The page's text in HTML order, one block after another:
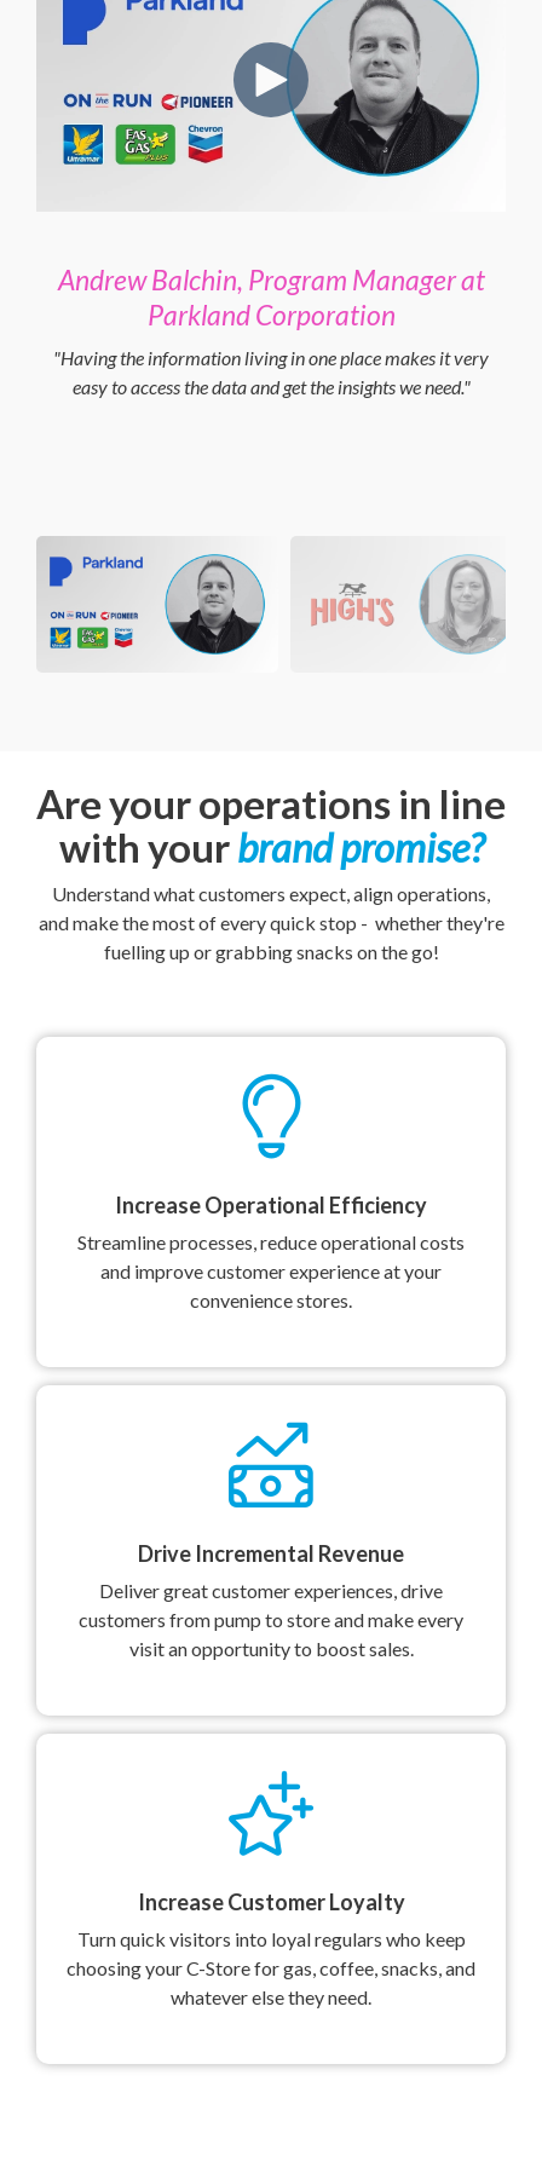
Andrew Balchin, Program Manager at
Parkland Corporation
"Having the information living in one place makes it very
easy to access the data and get the insights we need."
Are your operations in line
with yourbrand promise?
Understand what customers expect, align operations,
and make the most of every quick stop - whether they're
fuelling up or grabbing snacks on the go!
Increase Operational Efficiency
Streamline processes, reduce operational costs
and improve customer experience at your
convenience stores.
Drive Incremental Revenue
Deliver great customer experiences, drive
customers from pump to store and make every
visit an opportunity to boost sales.
Increase Customer Loyalty
Turn quick visitors into loyal regulars who keep
choosing your C-Store for gas, coffee, snacks, and
whatever else they need.